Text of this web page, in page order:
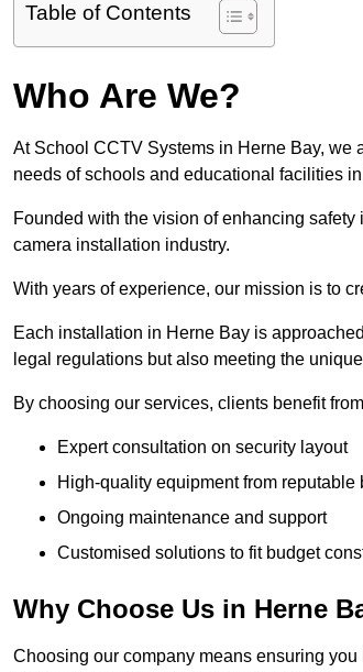
Table of Contents
Who Are We?
At School CCTV Systems in Herne Bay, we
needs of schools and educational facilities
Founded with the vision of enhancing
camera installation industry.
With years of experience, our mission is to
Each installation in Herne Bay is
legal regulations but also meeting the
By choosing our services, clients benefit
Expert consultation on security layout
High-quality equipment from reputable
Ongoing maintenance and support
Customised solutions to fit budget
Why Choose Us in Herne
Choosing our company means ensuring you